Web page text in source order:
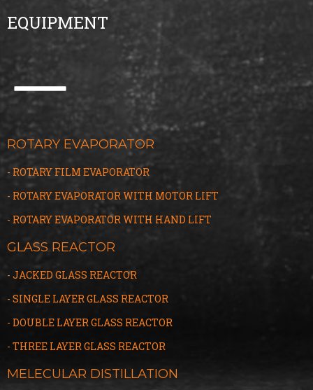
EQUIPMENT
ROTARY EVAPORATOR
- ROTARY FILM EVAPORATOR
- ROTARY EVAPORATOR WITH MOTOR LIFT
- ROTARY EVAPORATOR WITH HAND LIFT
GLASS REACTOR
- JACKED GLASS REACTOR
- SINGLE LAYER GLASS REACTOR
- DOUBLE LAYER GLASS REACTOR
- THREE LAYER GLASS REACTOR
MELECULAR DISTILLATION